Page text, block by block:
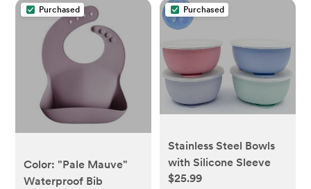
Purchased
Color: "Pale Mauve"
Waterproof Bib
Purchased
Stainless Steel Bowls
with Silicone Sleeve
$25.99